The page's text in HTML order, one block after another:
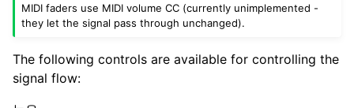
MIDI faders use MIDI volume CC (currently unimplemented -
they let the signal pass through unchanged).
The following controls are available for controlling the
signal flow: